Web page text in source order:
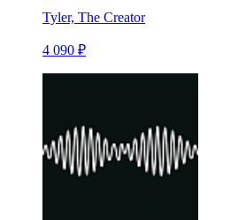
Tyler, The Creator
4 090 ₽